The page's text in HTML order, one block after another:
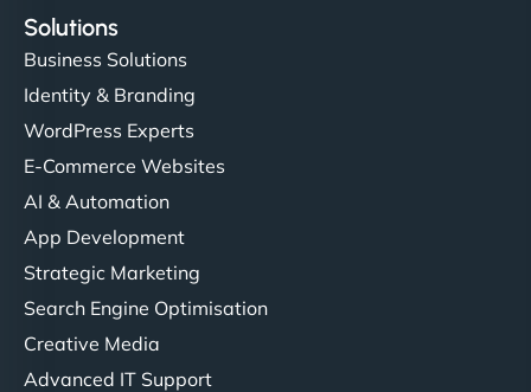
Solutions
Business Solutions
Identity & Branding
WordPress Experts
E-Commerce Websites
AI & Automation
App Development
Strategic Marketing
Search Engine Optimisation
Creative Media
Advanced IT Support